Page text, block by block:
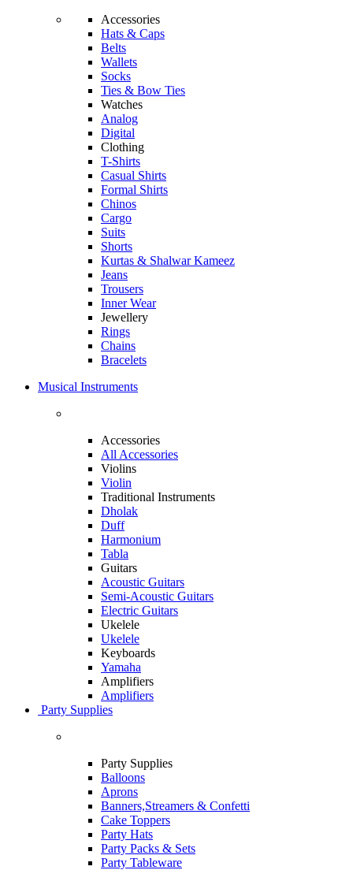
Accessories
Hats & Caps
Belts
Wallets
Socks
Ties & Bow Ties
Watches
Analog
Digital
Clothing
T-Shirts
Casual Shirts
Formal Shirts
Chinos
Cargo
Suits
Shorts
Kurtas & Shalwar Kameez
Jeans
Trousers
Inner Wear
Jewellery
Rings
Chains
Bracelets
Musical Instruments
Accessories
All Accessories
Violins
Violin
Traditional Instruments
Dholak
Duff
Harmonium
Tabla
Guitars
Acoustic Guitars
Semi-Acoustic Guitars
Electric Guitars
Ukelele
Ukelele
Keyboards
Yamaha
Amplifiers
Amplifiers
Party Supplies
Party Supplies
Balloons
Aprons
Banners,Streamers & Confetti
Cake Toppers
Party Hats
Party Packs & Sets
Party Tableware